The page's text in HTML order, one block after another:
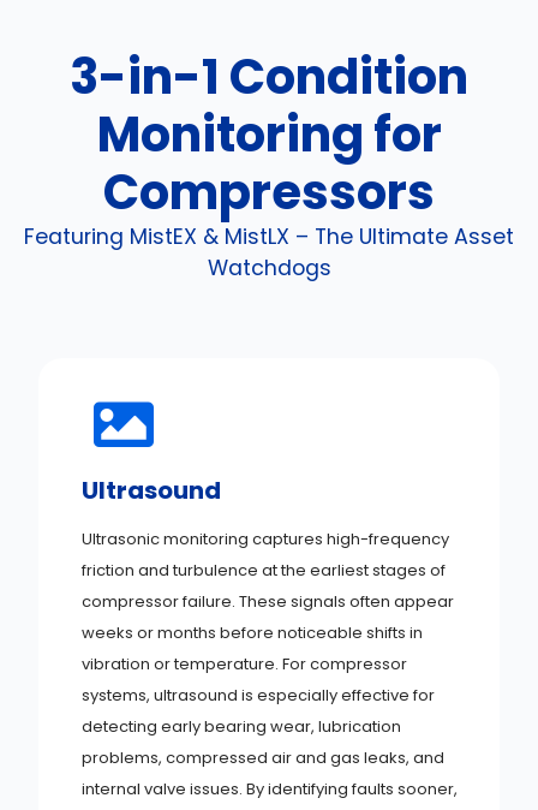
3-in-1 Condition
Monitoring for
Compressors
Featuring MistEX & MistLX – The Ultimate Asset
Watchdogs
Ultrasound
Ultrasonic monitoring captures high-frequency
friction and turbulence at the earliest stages of
compressor failure. These signals often appear
weeks or months before noticeable shifts in
vibration or temperature. For compressor
systems, ultrasound is especially effective for
detecting early bearing wear, lubrication
problems, compressed air and gas leaks, and
internal valve issues. By identifying faults sooner,